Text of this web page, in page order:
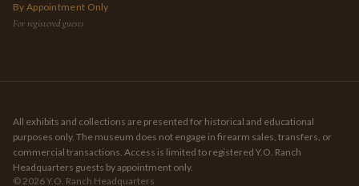
By Appointment Only
For registered guests
All exhibits and collections are presented for historical and educational
purposes only. The museum does not engage in firearm sales, transfers, or
commercial transactions. Access is limited to registered Y.O. Ranch
Headquarters guests by appointment only.
©2026Y.O. Ranch Headquarters